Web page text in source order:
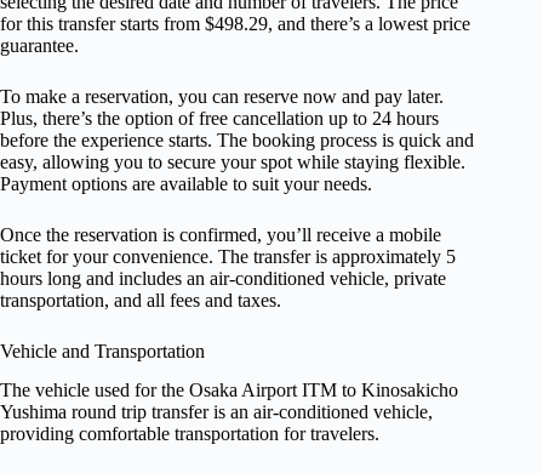
for this transfer starts from $498.29, and there’s a lowest price
guarantee.
To make a reservation, you can reserve now and pay later.
Plus, there’s the option of free cancellation up to 24 hours
before the experience starts. The booking process is quick and
easy, allowing you to secure your spot while staying flexible.
Payment options are available to suit your needs.
Once the reservation is confirmed, you’ll receive a mobile
ticket for your convenience. The transfer is approximately 5
hours long and includes an air-conditioned vehicle, private
transportation, and all fees and taxes.
Vehicle and Transportation
The vehicle used for the Osaka Airport ITM to Kinosakicho
Yushima round trip transfer is an air-conditioned vehicle,
providing comfortable transportation for travelers.